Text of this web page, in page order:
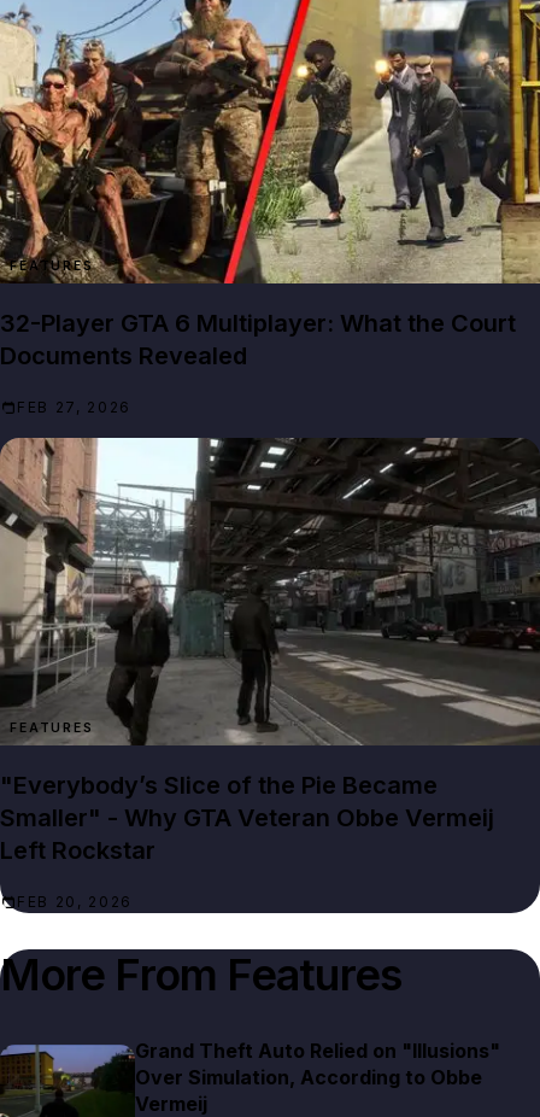
FEATURES
32-Player GTA 6 Multiplayer: What the Court
Documents Revealed
FEB 27, 2026
FEATURES
"Everybody’s Slice of the Pie Became
Smaller" - Why GTA Veteran Obbe Vermeij
Left Rockstar
FEB 20, 2026
More From Features
Grand Theft Auto Relied on "Illusions"
Over Simulation, According to Obbe
Vermeij